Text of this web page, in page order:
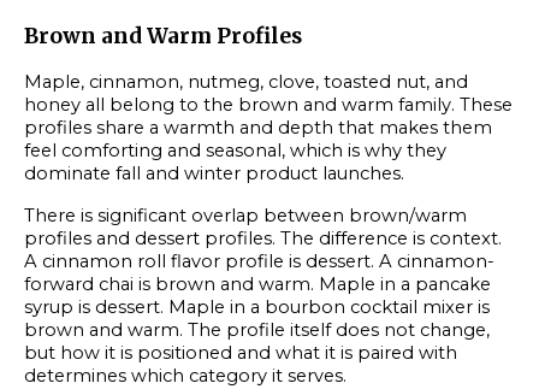
Brown and Warm Profiles
Maple, cinnamon, nutmeg, clove, toasted nut, and
honey all belong to the brown and warm family. These
profiles share a warmth and depth that makes them
feel comforting and seasonal, which is why they
dominate fall and winter product launches.
There is significant overlap between brown/warm
profiles and dessert profiles. The difference is context.
A cinnamon roll flavor profile is dessert. A cinnamon-
forward chai is brown and warm. Maple in a pancake
syrup is dessert. Maple in a bourbon cocktail mixer is
brown and warm. The profile itself does not change,
but how it is positioned and what it is paired with
determines which category it serves.